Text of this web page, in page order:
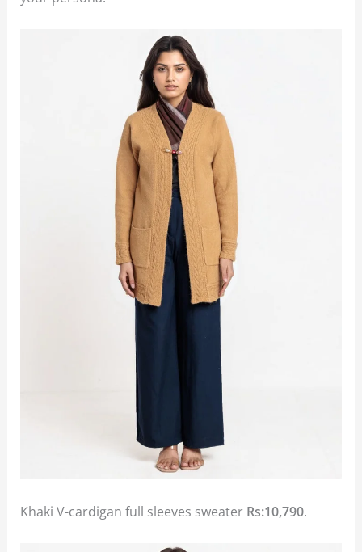
Khaki V-cardigan full sleeves sweater Rs:10,790.